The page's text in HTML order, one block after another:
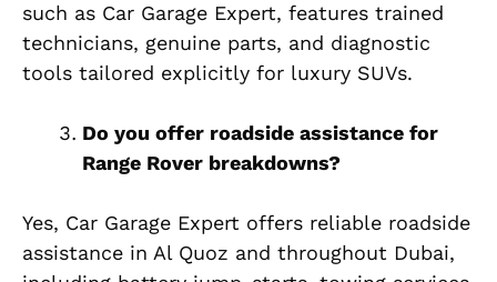
such as Car Garage Expert, features trained
technicians, genuine parts, and diagnostic
tools tailored explicitly for luxury SUVs.
Do you offer roadside assistance for
Range Rover breakdowns?
Yes, Car Garage Expert offers reliable roadside
assistance in Al Quoz and throughout Dubai,